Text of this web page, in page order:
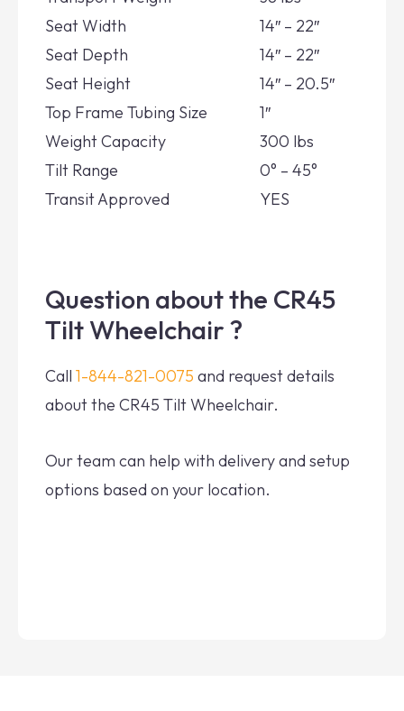
Seat Width
14″ – 22″
Seat Depth
14″ – 22″
Seat Height
14″ – 20.5″
Top Frame Tubing Size
1″
Weight Capacity
300 lbs
Tilt Range
0° – 45°
Transit Approved
YES
Question about the CR45
Tilt Wheelchair ?
Call 1-844-821-0075 and request details
about the CR45 Tilt Wheelchair.
Our team can help with delivery and setup
options based on your location.